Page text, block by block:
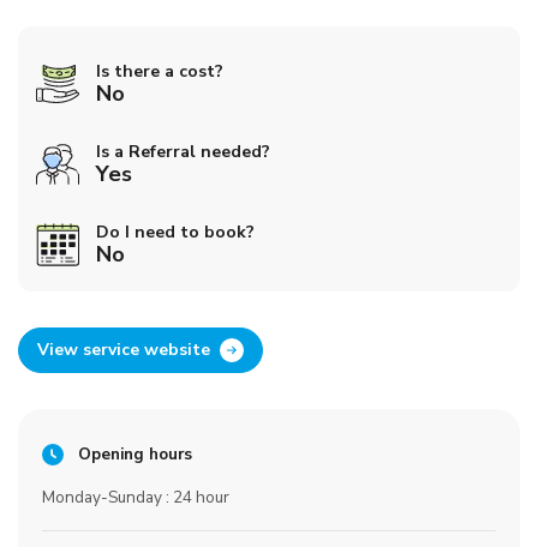
Is there a cost?
No
Is a Referral needed?
Yes
Do I need to book?
No
View service website
Opening hours
Monday-Sunday : 24 hour